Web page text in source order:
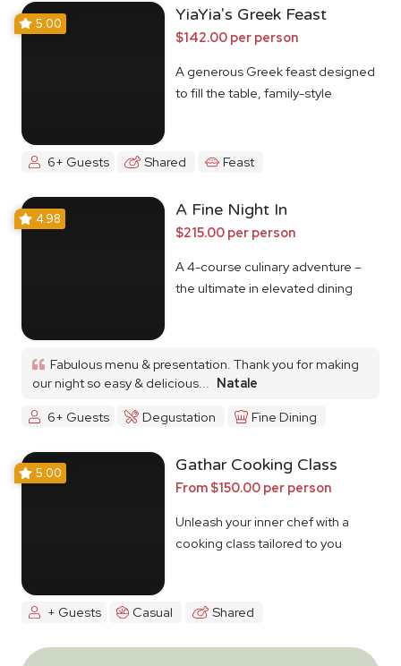
5.00 YiaYia's Greek Feast
$142.00 per person
A generous Greek feast designed
to fill the table, family-style
6+ Guests Shared Feast
4.98 A Fine Night In
$215.00 per person
A 4-course culinary adventure –
the ultimate in elevated dining
Fabulous menu & presentation. Thank you for making
our night so easy & delicious... Natale
6+ Guests
Degustation Fine Dining
5.00 Gathar Cooking Class
From $150.00 per person
Unleash your inner chef with a
cooking class tailored to you
+ Guests Casual Shared